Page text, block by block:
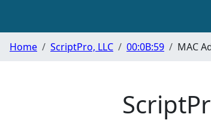
Home ScriptPro, LLC 00:0B:59 MAC